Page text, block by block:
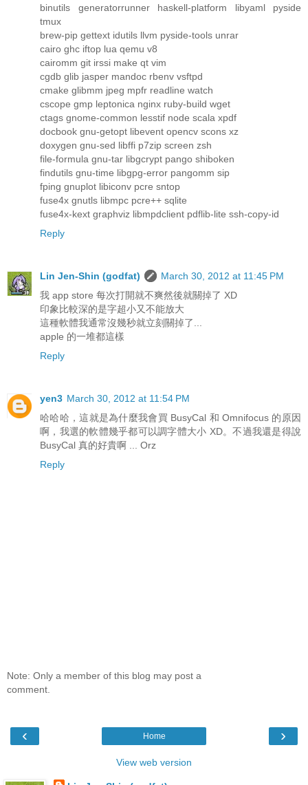
binutils generatorrunner haskell-platform libyaml pyside
tmux
brew-pip gettext idutils llvm pyside-tools unrar
cairo ghc iftop lua qemu v8
cairomm git irssi make qt vim
cgdb glib jasper mandoc rbenv vsftpd
cmake glibmm jpeg mpfr readline watch
cscope gmp leptonica nginx ruby-build wget
ctags gnome-common lesstif node scala xpdf
docbook gnu-getopt libevent opencv scons xz
doxygen gnu-sed libffi p7zip screen zsh
file-formula gnu-tar libgcrypt pango shiboken
findutils gnu-time libgpg-error pangomm sip
fping gnuplot libiconv pcre sntop
fuse4x gnutls libmpc pcre++ sqlite
fuse4x-kext graphviz libmpdclient pdflib-lite ssh-copy-id
Reply
Lin Jen-Shin (godfat)
March 30, 2012 at 11:45 PM
我 app store 每次打開就不爽然後就關掉了 XD
印象比較深的是字超小又不能放大
這種軟體我通常沒幾秒就立刻關掉了...
apple 的一堆都這樣
Reply
yen3 March 30, 2012 at 11:54 PM
哈哈哈，這就是為什麼我會買 BusyCal 和 Omnifocus 的原因
啊，我選的軟體幾乎都可以調字體大小 XD。不過我還是得說
BusyCal 真的好貴啊 ... Orz
Reply
Note: Only a member of this blog may post a
comment.
‹ ›
Home
View web version